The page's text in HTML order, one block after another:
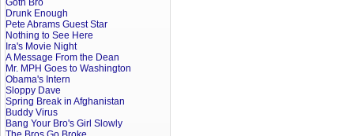
Goth Bro
Drunk Enough
Pete Abrams Guest Star
Nothing to See Here
Ira's Movie Night
A Message From the Dean
Mr. MPH Goes to Washington
Obama's Intern
Sloppy Dave
Spring Break in Afghanistan
Buddy Virus
Bang Your Bro's Girl Slowly